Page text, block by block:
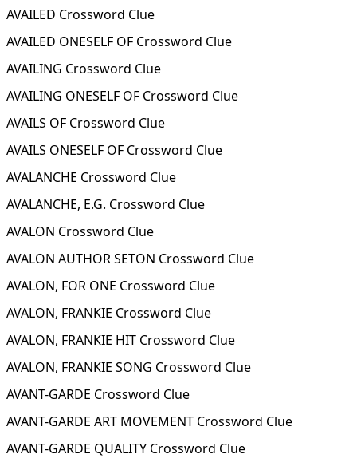
AVAILED Crossword Clue
AVAILED ONESELF OF Crossword Clue
AVAILING Crossword Clue
AVAILING ONESELF OF Crossword Clue
AVAILS OF Crossword Clue
AVAILS ONESELF OF Crossword Clue
AVALANCHE Crossword Clue
AVALANCHE, E.G. Crossword Clue
AVALON Crossword Clue
AVALON AUTHOR SETON Crossword Clue
AVALON, FOR ONE Crossword Clue
AVALON, FRANKIE Crossword Clue
AVALON, FRANKIE HIT Crossword Clue
AVALON, FRANKIE SONG Crossword Clue
AVANT-GARDE Crossword Clue
AVANT-GARDE ART MOVEMENT Crossword Clue
AVANT-GARDE QUALITY Crossword Clue